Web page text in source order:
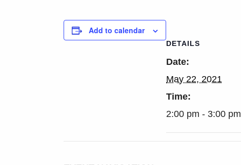
Add to calendar
DETAILS
Date:
May 22, 2021
Time:
2:00 pm - 3:00 pm